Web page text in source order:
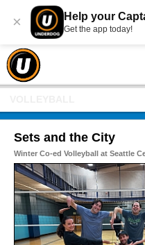
× Help your
Get the app today!
Sets and the City
Winter Co-ed Volleyball at Seattle